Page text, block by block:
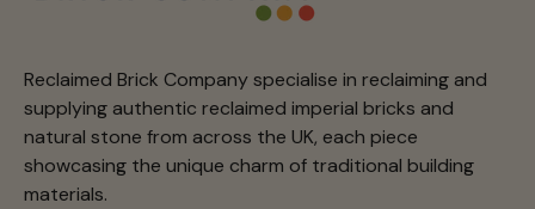
Reclaimed Brick Company specialise in reclaiming and
supplying authentic reclaimed imperial bricks and
natural stone from across the UK, each piece
showcasing the unique charm of traditional building
materials.